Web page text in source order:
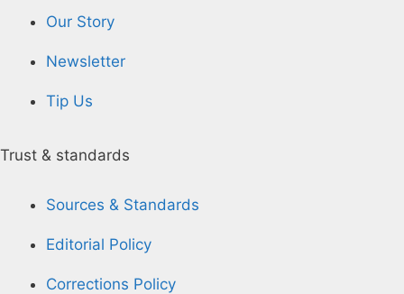
Our Story
Newsletter
Tip Us
Trust & standards
Sources & Standards
Editorial Policy
Corrections Policy